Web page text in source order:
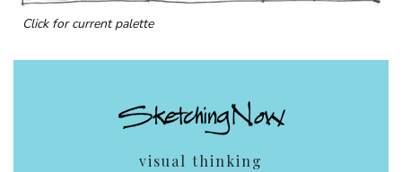
Click for current palette
visual thinking